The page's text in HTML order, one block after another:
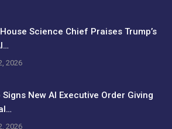
Science Chief Praises Trump’s
2026
Signs New AI Executive Order Giving
2026